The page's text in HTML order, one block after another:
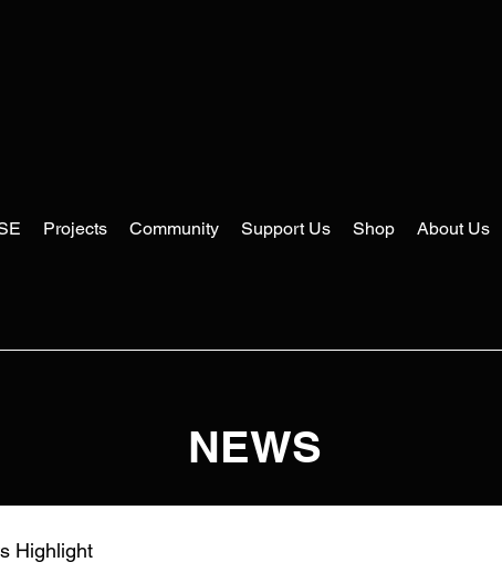
Projects Community Support Us Shop About Us
NEWS
Highlight